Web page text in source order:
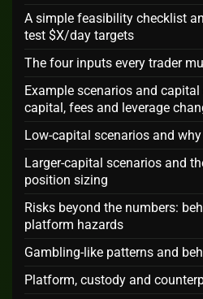
A simple feasibility checklist
test $X/day targets
The four inputs every trader
Example scenarios and
capital, fees and leverage
Low-capital scenarios and
Larger-capital scenarios and
position sizing
Risks beyond the numbers:
platform hazards
Gambling-like patterns and
Platform, custody and